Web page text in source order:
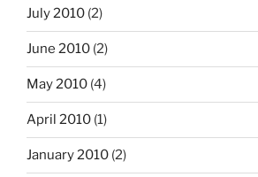
July 2010 (2)
June 2010 (2)
May 2010 (4)
April 2010 (1)
January 2010 (2)